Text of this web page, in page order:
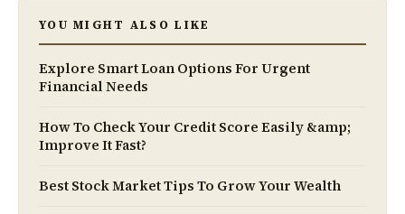
YOU MIGHT ALSO LIKE
Explore Smart Loan Options For Urgent
Financial Needs
How To Check Your Credit Score Easily &amp;
Improve It Fast?
Best Stock Market Tips To Grow Your Wealth